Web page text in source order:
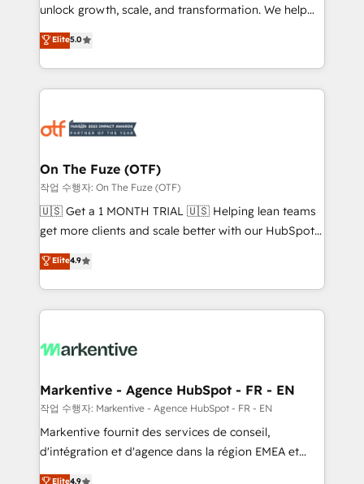
accreditations and deep HIPAA-compliance
expertise. - A team of 250+ experts dedicated to
your resilient growth.
unlock growth, scale, and transformation. We help
companies activate HubSpot’s AI-powered
customer platform and operationalize HubSpot’s
Loop Marketing framework through expert-led
services, smart agents, and purpose-built apps,
results, fast. ⚙️CRM & RevOps: Align all Hubs to your
🎯Demand Gen & ABM: Drive pipeline with inbound,
ABM, AEO, SEO, & paid media. 👩‍💻Web Design:
Build high-performing websites with UX, messaging,
& conversion strategy that drive results. 🤖AI
AI, & maximize AEO with tailored AI services. 🧩
Integrations: Extend HubSpot with custom
Elite5.0
On The Fuze (OTF)
작업 수행자: On The Fuze (OTF)
🇺🇸 Get a 1 MONTH TRIAL 🇺🇸 Helping lean teams
get more clients and scale better with our HubSpot
Consulting & 'Done For You' Services. 🚀 Who We
Work With 🚀 We help lean, growing companies: -
Win more business - Reduce no-shows - Improve
lead & deal conversion rates - Scale with less
What do you get? 🤓 Our client's are too busy to
Personal Consultant + Tech Team to handle the
heavy lifting of mapping out AND building your ideal
system. + Get best practices and 'don't know what
you don't know' recommendations to maximize
Elite4.9
Markentive - Agence HubSpot - FR - EN
작업 수행자: Markentive - Agence HubSpot - FR - EN
Markentive fournit des services de conseil,
d'intégration et d'agence dans la région EMEA et
North America. Avec plus de 115 experts en
Elite4.9